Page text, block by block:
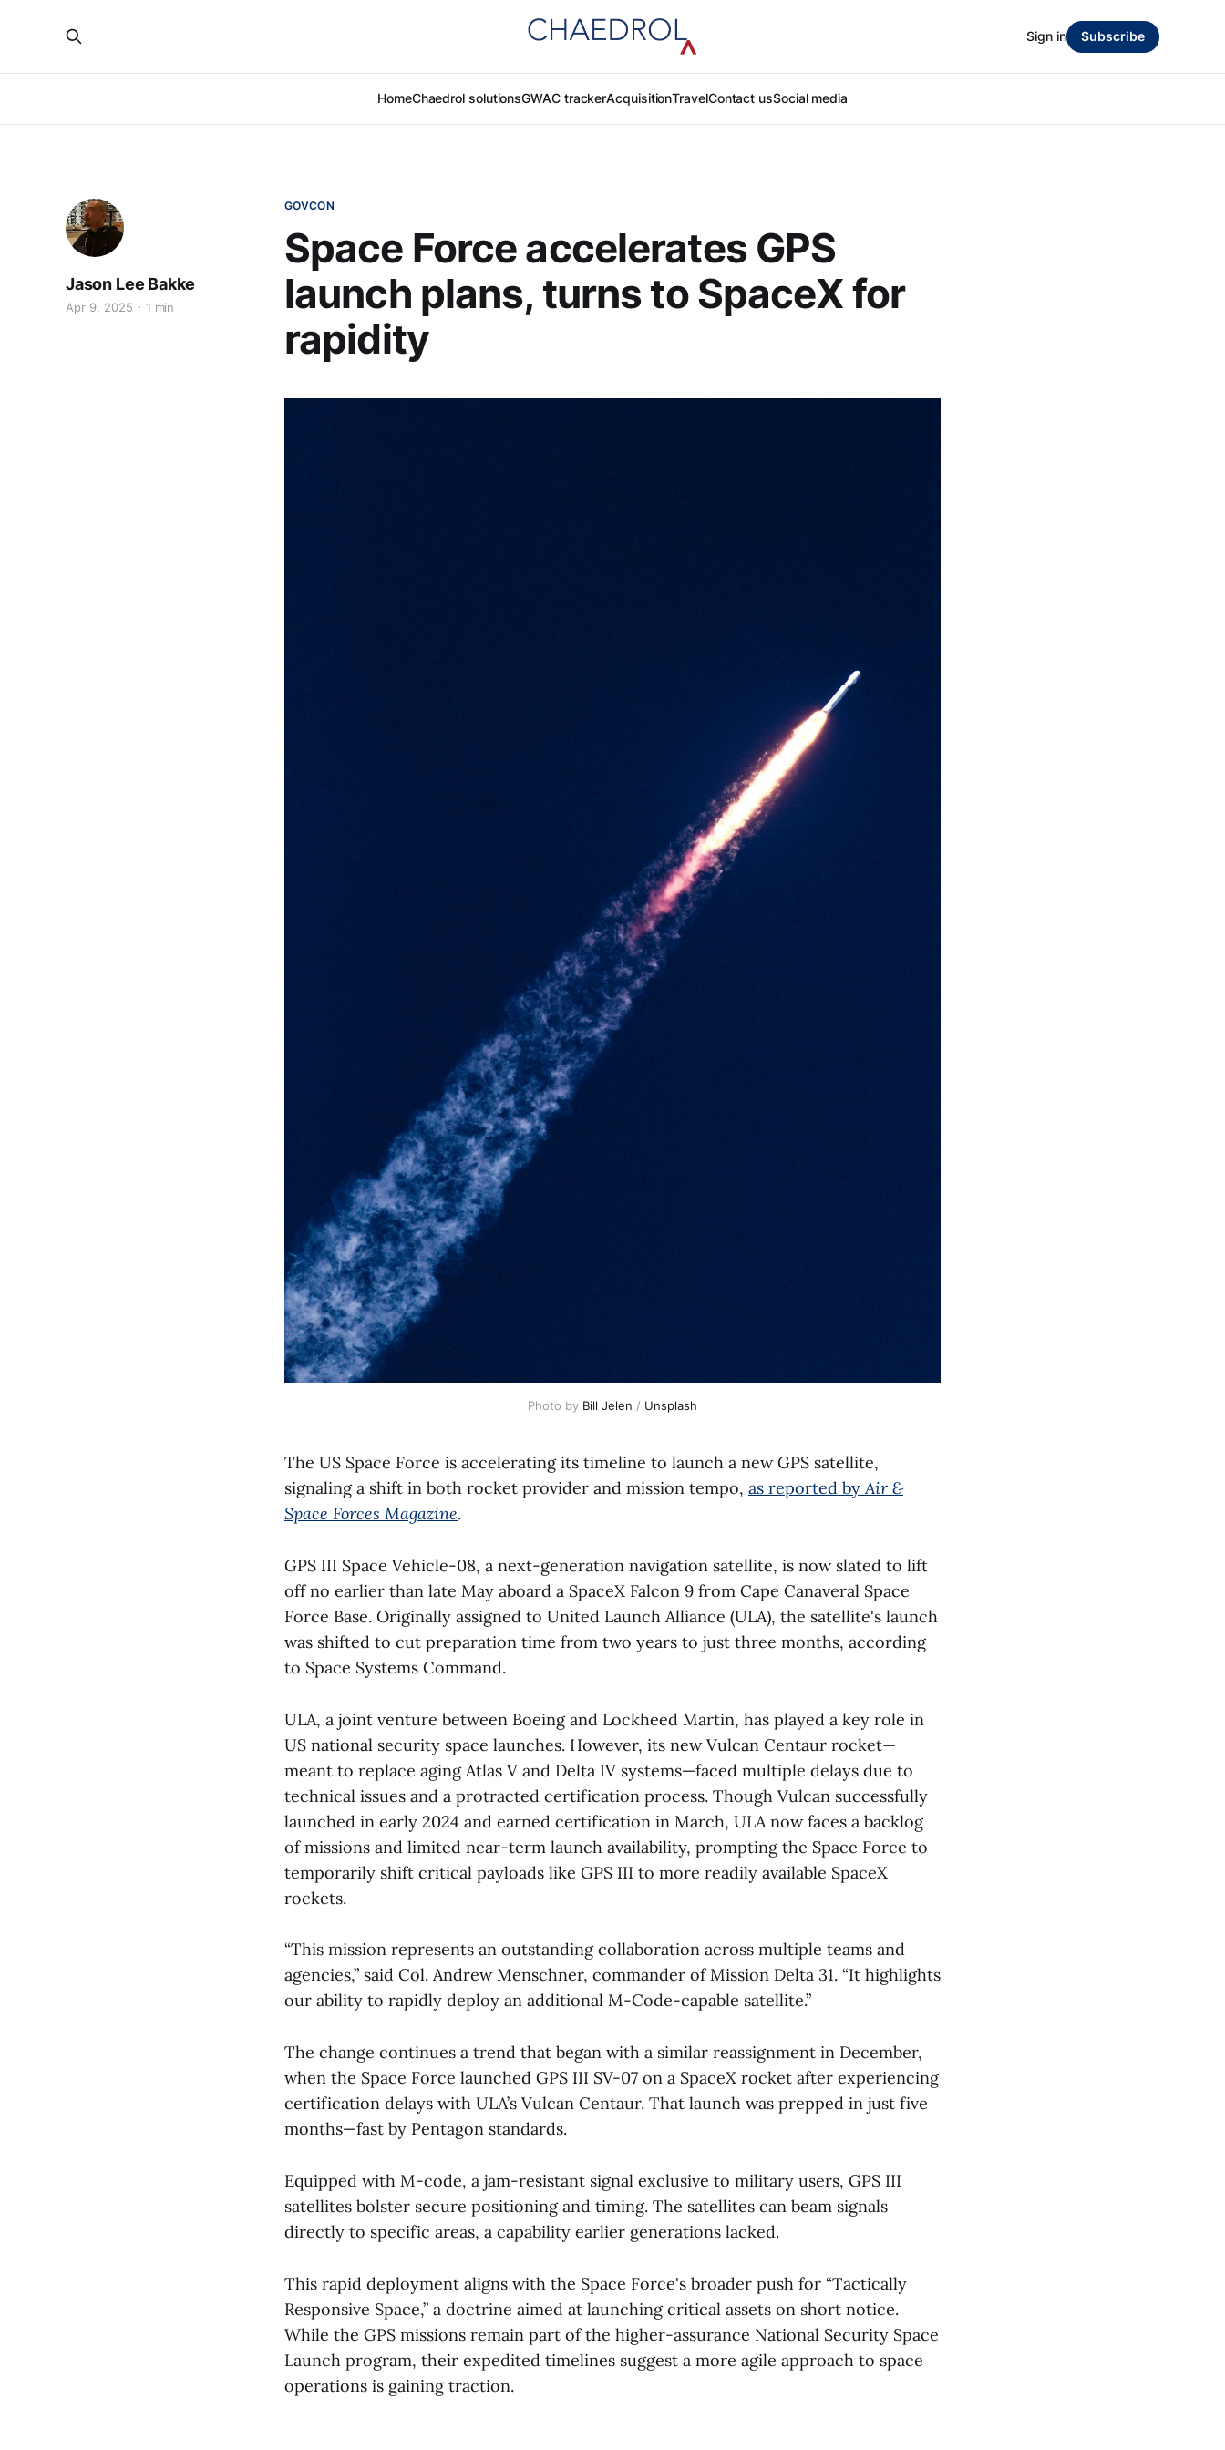
HomeChaedrol solutionsGWAC trackerAcquisitionTravelContact usSocial media
Sign in Subscribe
GOVCON
Space Force accelerates GPS
launch plans, turns to SpaceX for
rapidity
Jason Lee Bakke
Apr 9, 2025 1 min
Photo by Bill Jelen / Unsplash
The US Space Force is accelerating its timeline to launch a new GPS satellite,
signaling a shift in both rocket provider and mission tempo, as reported byAir &
Space Forces Magazine.
GPS III Space Vehicle-08, a next-generation navigation satellite, is now slated to lift
off no earlier than late May aboard a SpaceX Falcon 9 from Cape Canaveral Space
Force Base. Originally assigned to United Launch Alliance (ULA), the satellite's launch
was shifted to cut preparation time from two years to just three months, according
to Space Systems Command.
ULA, a joint venture between Boeing and Lockheed Martin, has played a key role in
US national security space launches. However, its new Vulcan Centaur rocket—
meant to replace aging Atlas V and Delta IV systems—faced multiple delays due to
technical issues and a protracted certification process. Though Vulcan successfully
launched in early 2024 and earned certification in March, ULA now faces a backlog
of missions and limited near-term launch availability, prompting the Space Force to
temporarily shift critical payloads like GPS III to more readily available SpaceX
rockets.
“This mission represents an outstanding collaboration across multiple teams and
agencies,” said Col. Andrew Menschner, commander of Mission Delta 31. “It highlights
our ability to rapidly deploy an additional M-Code-capable satellite.”
The change continues a trend that began with a similar reassignment in December,
when the Space Force launched GPS III SV-07 on a SpaceX rocket after experiencing
certification delays with ULA’s Vulcan Centaur. That launch was prepped in just five
months—fast by Pentagon standards.
Equipped with M-code, a jam-resistant signal exclusive to military users, GPS III
satellites bolster secure positioning and timing. The satellites can beam signals
directly to specific areas, a capability earlier generations lacked.
This rapid deployment aligns with the Space Force's broader push for “Tactically
Responsive Space,” a doctrine aimed at launching critical assets on short notice.
While the GPS missions remain part of the higher-assurance National Security Space
Launch program, their expedited timelines suggest a more agile approach to space
operations is gaining traction.